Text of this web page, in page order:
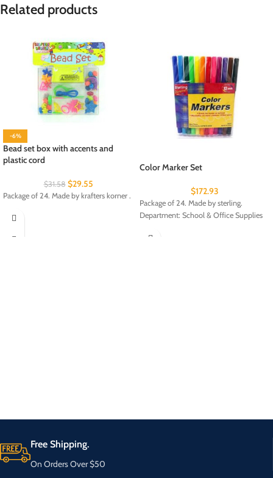
Related products
-6%
Bead set box with accents and
plastic cord
$31.58 $29.55
Package of 24. Made by krafters korner .
Color Marker Set
$172.93
Package of 24. Made by sterling.
Department: School & Office Supplies
Free Shipping.
On Orders Over $50